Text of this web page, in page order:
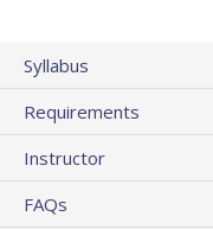
Syllabus
Requirements
Instructor
FAQs